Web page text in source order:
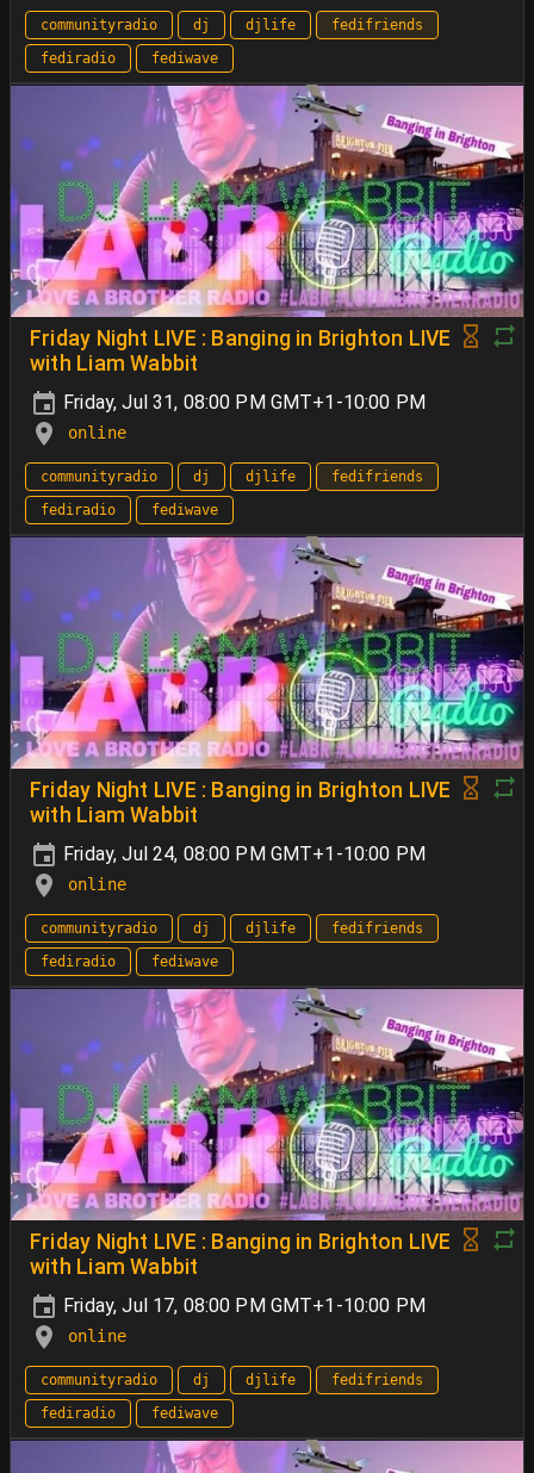
communityradio dj djlife
fedifriends
fediradio
fediwave
Friday Night LIVE : Banging in Brighton LIVE
with Liam Wabbit
Friday, Jul 31, 08:00 PM GMT+1-10:00 PM
online
communityradio dj djlife
fedifriends
fediradio
fediwave
Friday Night LIVE : Banging in Brighton LIVE
with Liam Wabbit
Friday, Jul 24, 08:00 PM GMT+1-10:00 PM
online
communityradio dj djlife
fedifriends
fediradio
fediwave
Friday Night LIVE : Banging in Brighton LIVE
with Liam Wabbit
Friday, Jul 17, 08:00 PM GMT+1-10:00 PM
online
communityradio dj djlife
fedifriends
fediradio
fediwave